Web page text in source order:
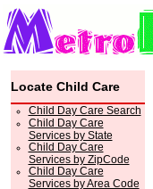
Locate Child Care
Child Day Care Search
Child Day Care
Services by State
Child Day Care
Services by ZipCode
Child Day Care
Services by Area Code